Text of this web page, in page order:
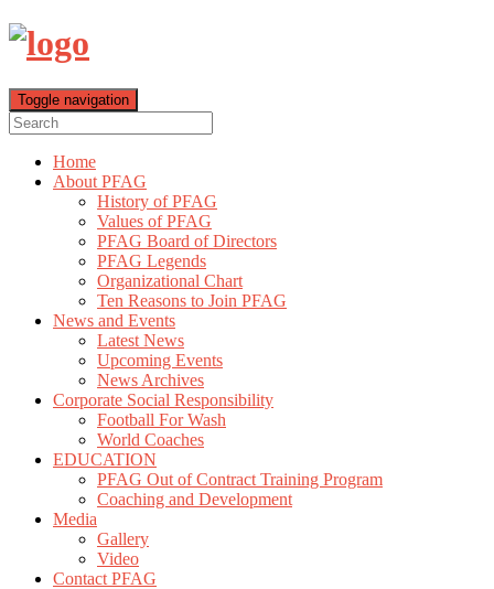
Toggle navigation
Home
About PFAG
History of PFAG
Values of PFAG
PFAG Board of Directors
PFAG Legends
Organizational Chart
Ten Reasons to Join PFAG
News and Events
Latest News
Upcoming Events
News Archives
Corporate Social Responsibility
Football For Wash
World Coaches
EDUCATION
PFAG Out of Contract Training Program
Coaching and Development
Media
Gallery
Video
Contact PFAG